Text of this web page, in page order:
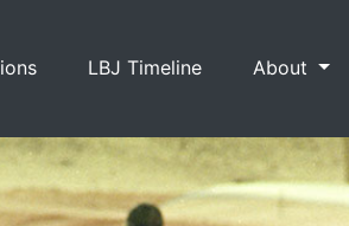
LBJ Timeline About